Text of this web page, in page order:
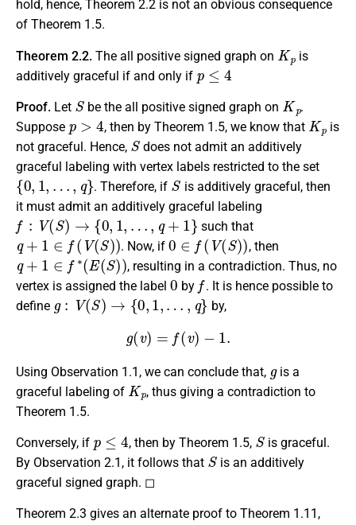
hold, hence, Theorem 2.2 is not an obvious consequence
of Theorem 1.5.
Theorem 2.2. The all positive signed graph on
Kp
is
additively graceful if and only if
p≤4
Proof. Let
S
be the all positive signed graph on
Kp
.
Suppose
p> 4
, then by Theorem 1.5, we know that
Kp
is
not graceful. Hence,
S
does not admit an additively
graceful labeling with vertex labels restricted to the set
{0,1,…,q}
. Therefore, if
S
is additively graceful, then
it must admit an additively graceful labeling
f: V(S) →{0,1,… q+1}
such that
q + 1∈f (V (S))
. Now, if
0 ∈f(V(S))
, then
q + ∈ f∗(E(S) )
, resulting in a contradiction. Thus, no
vertex is assigned the label
0
by
f
. It is hence possible to
define
g V(S)→{ 0,1,…,q}
by,
g( f(v)−
Using Observation 1.1, we can conclude that,
is a
graceful labeling of
Kp
, thus giving a contradiction to
Theorem 1.5.
Conversely, if
4
, then by Theorem 1.5,
S
is graceful.
By Observation 2.1, it follows that
S
is an additively
graceful signed graph. ◻
Theorem 2.3 gives an alternate proof to Theorem 1.11,